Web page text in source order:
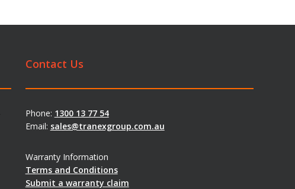
Contact Us
Phone: 1300 13 77 54
Email: sales@tranexgroup.com.au
Warranty Information
Terms and Conditions
Submit a warranty claim